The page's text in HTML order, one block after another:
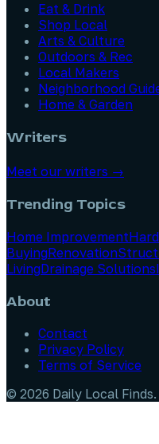
Eat & Drink
Shop Local
Arts & Culture
Outdoors & Rec
Local Makers
Neighborhood
Home & Garden
Writers
Meet our writers →
Trending Topics
Home Improvement
BuyingRenovation
LivingDrainage Solutions
About
Contact
Privacy Policy
Terms of Service
© 2026 Daily Local Finds